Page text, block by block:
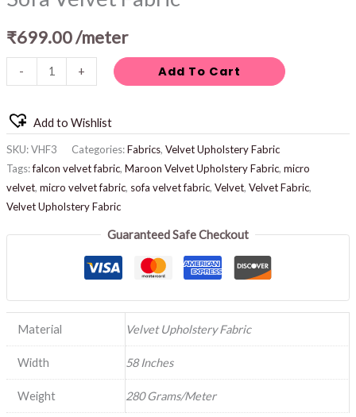
₹699.00/meter
- + Add To Cart
Add to Wishlist
SKU:VHF3 Categories:Fabrics, Velvet Upholstery Fabric
Tags:falcon velvet fabric, Maroon Velvet Upholstery Fabric, micro
velvet, micro velvet fabric, sofa velvet fabric, Velvet, Velvet Fabric,
Velvet Upholstery Fabric
Guaranteed Safe Checkout
Material Velvet Upholstery Fabric
Width 58 Inches
Weight 280 Grams/Meter